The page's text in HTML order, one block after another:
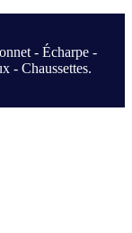
- Écharpe -
- Chaussettes.